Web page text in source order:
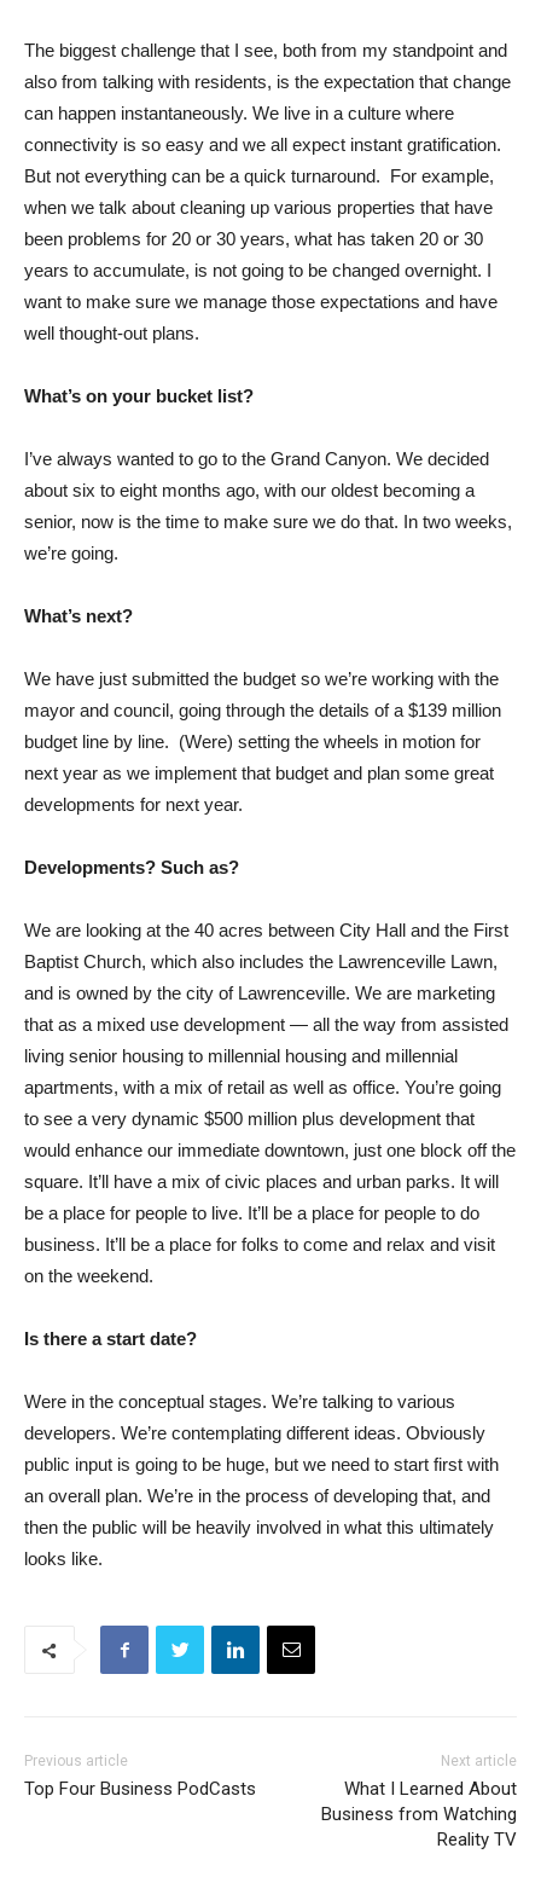
The biggest challenge that I see, both from my standpoint and
also from talking with residents, is the expectation that change
can happen instantaneously. We live in a culture where
connectivity is so easy and we all expect instant gratification.
But not everything can be a quick turnaround. For example,
when we talk about cleaning up various properties that have
been problems for 20 or 30 years, what has taken 20 or 30
years to accumulate, is not going to be changed overnight. I
want to make sure we manage those expectations and have
well thought-out plans.
What’s on your bucket list?
I’ve always wanted to go to the Grand Canyon. We decided
about six to eight months ago, with our oldest becoming a
senior, now is the time to make sure we do that. In two weeks,
we’re going.
What’s next?
We have just submitted the budget so we’re working with the
mayor and council, going through the details of a $139 million
budget line by line. (Were) setting the wheels in motion for
next year as we implement that budget and plan some great
developments for next year.
Developments? Such as?
We are looking at the 40 acres between City Hall and the First
Baptist Church, which also includes the Lawrenceville Lawn,
and is owned by the city of Lawrenceville. We are marketing
that as a mixed use development — all the way from assisted
living senior housing to millennial housing and millennial
apartments, with a mix of retail as well as office. You’re going
to see a very dynamic $500 million plus development that
would enhance our immediate downtown, just one block off the
square. It’ll have a mix of civic places and urban parks. It will
be a place for people to live. It’ll be a place for people to do
business. It’ll be a place for folks to come and relax and visit
on the weekend.
Is there a start date?
Were in the conceptual stages. We’re talking to various
developers. We’re contemplating different ideas. Obviously
public input is going to be huge, but we need to start first with
an overall plan. We’re in the process of developing that, and
then the public will be heavily involved in what this ultimately
looks like.
Previous article
Top Four Business PodCasts
Next article
What I Learned About
Business from Watching
Reality TV